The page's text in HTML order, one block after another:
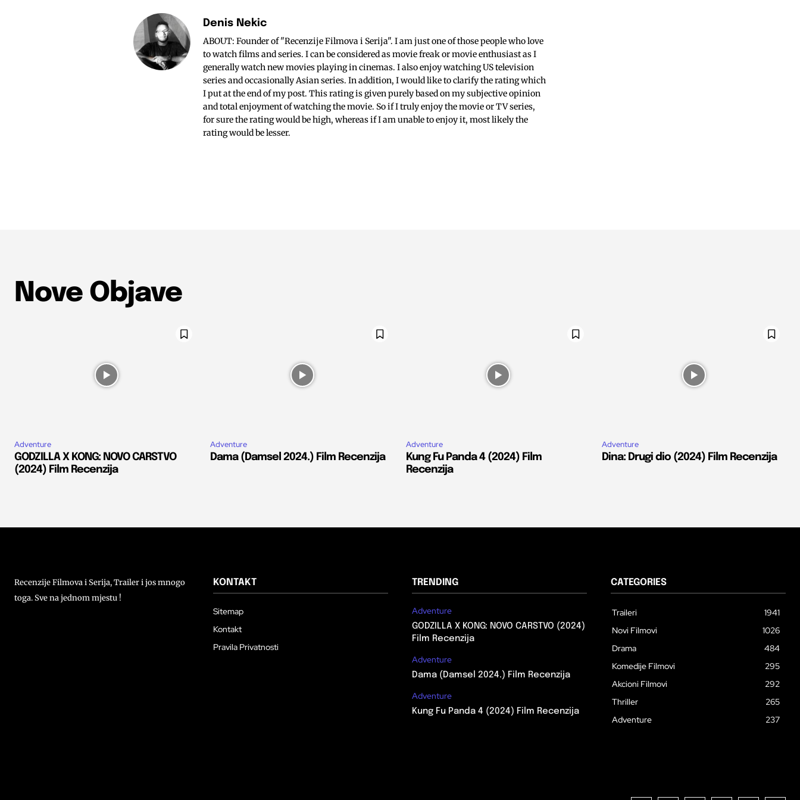
Denis Nekic
ABOUT: Founder of "Recenzije Filmova i Serija". I am just one of those people who love
to watch films and series. I can be considered as movie freak or movie enthusiast as I
generally watch new movies playing in cinemas. I also enjoy watching US television
series and occasionally Asian series. In addition, I would like to clarify the rating which
I put at the end of my post. This rating is given purely based on my subjective opinion
and total enjoyment of watching the movie. So if I truly enjoy the movie or TV series,
for sure the rating would be high, whereas if I am unable to enjoy it, most likely the
rating would be lesser.
Nove Objave
Adventure
GODZILLA X KONG: NOVO CARSTVO
(2024) Film Recenzija
Adventure
Dama (Damsel 2024.) Film Recenzija
Adventure
Kung Fu Panda 4 (2024) Film
Recenzija
Adventure
Dina: Drugi dio (2024) Film Recenzija
Recenzije Filmova i Serija, Trailer i jos mnogo
toga. Sve na jednom mjestu !
KONTAKT
Sitemap
Kontakt
Pravila Privatnosti
TRENDING
Adventure
GODZILLA X KONG: NOVO CARSTVO (2024)
Film Recenzija
Adventure
Dama (Damsel 2024.) Film Recenzija
Adventure
Kung Fu Panda 4 (2024) Film Recenzija
CATEGORIES
Traileri
1941
Novi Filmovi
1026
Drama
484
Komedije Filmovi
295
Akcioni Filmovi
292
Thriller
265
Adventure
237